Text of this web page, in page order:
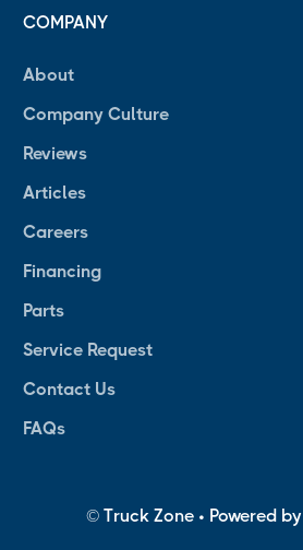
COMPANY
About
Company Culture
Reviews
Articles
Careers
Financing
Parts
Service Request
Contact Us
FAQs
© Truck Zone • Powered by